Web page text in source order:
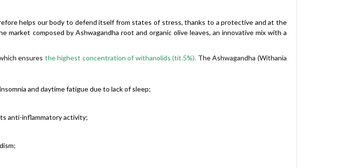
helps our body to defend itself from states of stress, thanks to a protective and at the
market composed by Ashwagandha root and organic olive leaves, an innovative mix with a
ensures the highest concentration of withanolids (tit.5%). The Ashwagandha (Withania
and daytime fatigue due to lack of sleep;
anti-inflammatory activity;